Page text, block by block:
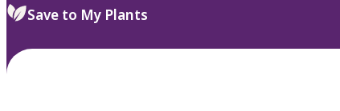
Save to My Plants